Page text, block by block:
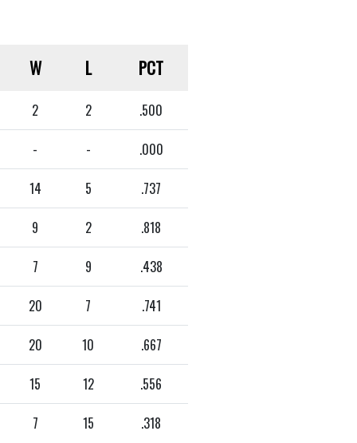
W L PCT
2 2 .500
- - .000
14 5 .737
9 2 .818
7 9 .438
20 7 .741
20 10 .667
15 12 .556
7 15 .318